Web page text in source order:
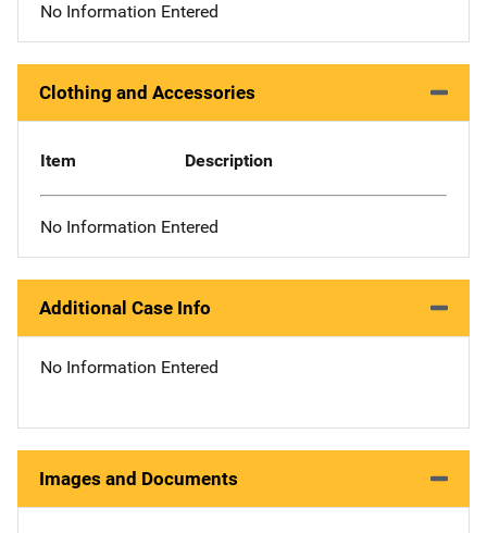
No Information Entered
Clothing and Accessories
Item Description
No Information Entered
Additional Case Info
No Information Entered
Images and Documents